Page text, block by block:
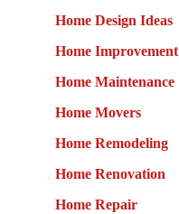
Home Design Ideas
Home Improvement
Home Maintenance
Home Movers
Home Remodeling
Home Renovation
Home Repair